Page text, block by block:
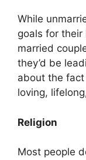
While
goals for
married
they’d be
about the fact
loving,
Religion
Most people